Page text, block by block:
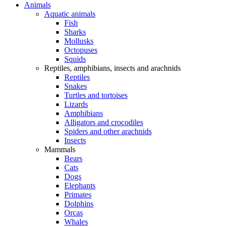
Animals
Aquatic animals
Fish
Sharks
Mollusks
Octopuses
Squids
Reptiles, amphibians, insects and arachnids
Reptiles
Snakes
Turtles and tortoises
Lizards
Amphibians
Alligators and crocodiles
Spiders and other arachnids
Insects
Mammals
Bears
Cats
Dogs
Elephants
Primates
Dolphins
Orcas
Whales